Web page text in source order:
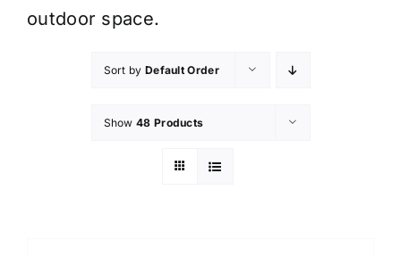
outdoor space.
Sort by Default Order
Show 48 Products